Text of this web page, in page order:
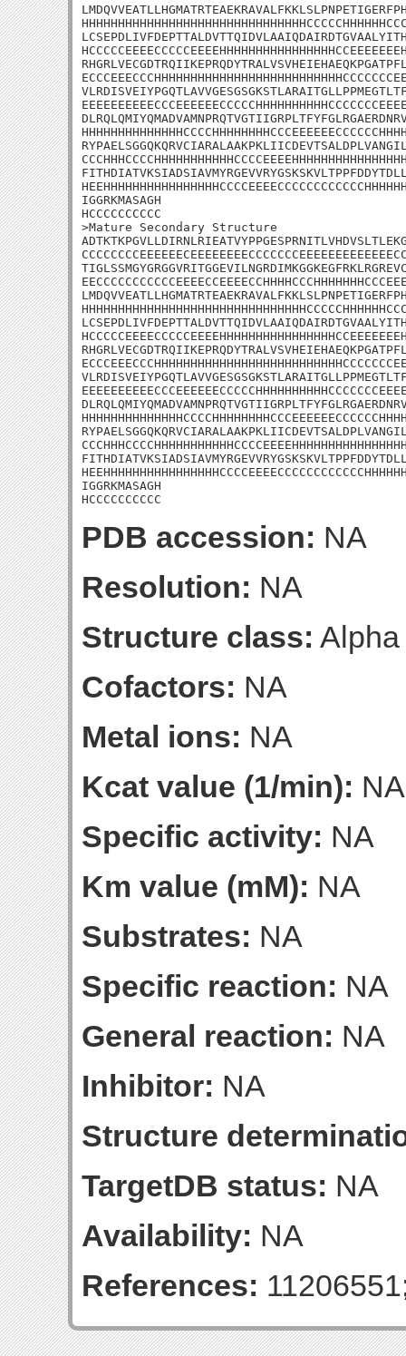
IGGRKMASAGH
HCCCCCCCCCC
>Mature Secondary Structure
IGGRKMASAGH
HCCCCCCCCCC
PDB accession: NA
Resolution: NA
Structure class:
Cofactors: NA
Metal ions: NA
Kcat value (1/min): NA
Specific activity: NA
Km value (mM): NA
Substrates: NA
Specific reaction: NA
General reaction: NA
Inhibitor: NA
Structure
TargetDB status: NA
Availability: NA
References: